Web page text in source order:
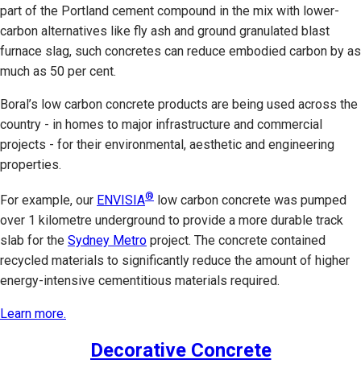
part of the Portland cement compound in the mix with lower-
carbon alternatives like fly ash and ground granulated blast
furnace slag, such concretes can reduce embodied carbon by as
much as 50 per cent.
Boral’s low carbon concrete products are being used across the
country - in homes to major infrastructure and commercial
projects - for their environmental, aesthetic and engineering
properties.
For example, our ENVISIA® low carbon concrete was pumped
over 1 kilometre underground to provide a more durable track
slab for the Sydney Metro project. The concrete contained
recycled materials to significantly reduce the amount of higher
energy-intensive cementitious materials required.
Learn more.
Decorative Concrete